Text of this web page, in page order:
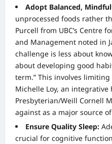
Adopt Balanced,
unprocessed foods rather
Purcell from UBC’s Centre
and Management noted in
challenge is less about
about developing good
term.” This involves
Michelle Loy, an integrative
Presbyterian/Weill Cornell
against as a major source
Ensure Quality Sleep:
crucial for cognitive